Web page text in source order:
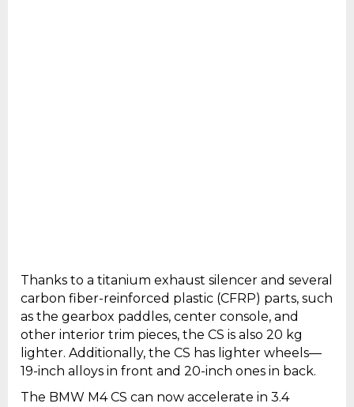
Thanks to a titanium exhaust silencer and several
carbon fiber-reinforced plastic (CFRP) parts, such
as the gearbox paddles, center console, and
other interior trim pieces, the CS is also 20 kg
lighter. Additionally, the CS has lighter wheels—
19-inch alloys in front and 20-inch ones in back.
The BMW M4 CS can now accelerate in 3.4